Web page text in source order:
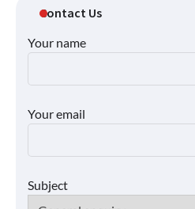
Contact Us
Your name
Your email
Subject